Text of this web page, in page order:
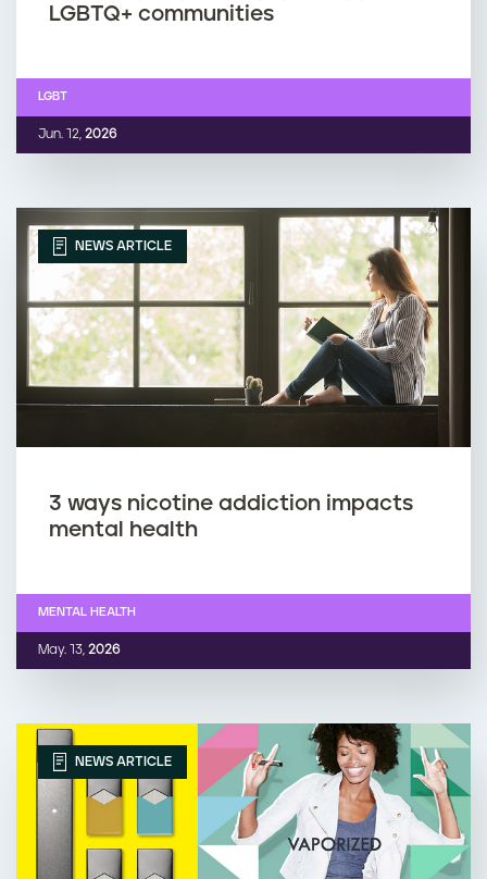
LGBTQ+ communities
Jun. 12, 2026
LGBT
NEWS ARTICLE
3 ways nicotine addiction impacts
mental health
May. 13, 2026
MENTAL HEALTH
NEWS ARTICLE